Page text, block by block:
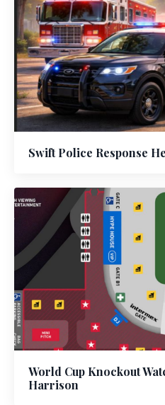
Swift Police Response
World Cup Knockout
Harrison